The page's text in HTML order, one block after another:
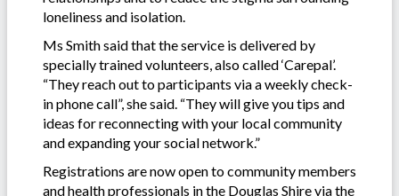
loneliness and isolation.
Ms Smith said that the service is delivered by
specially trained volunteers, also called ‘Carepal’.
“They reach out to participants via a weekly check-
in phone call”, she said. “They will give you tips and
ideas for reconnecting with your local community
and expanding your social network.”
Registrations are now open to community members
and health professionals in the Douglas Shire via the